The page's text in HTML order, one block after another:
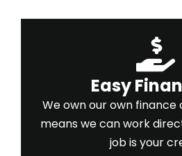
Easy
We own our own finance
means we can work
job is your